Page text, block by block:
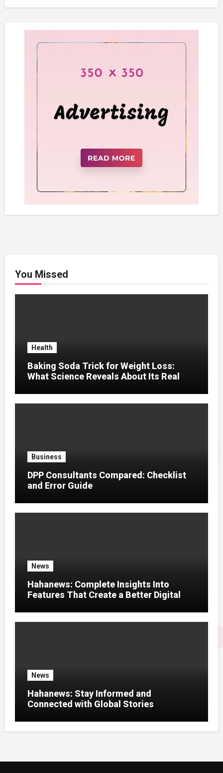
You Missed
Health
Baking Soda Trick for Weight Loss:
What Science Reveals About Its Real
Business
DPP Consultants Compared: Checklist
and Error Guide
News
Hahanews: Complete Insights Into
Features That Create a Better Digital
News
Hahanews: Stay Informed and
Connected with Global Stories